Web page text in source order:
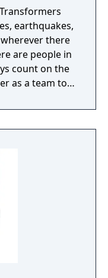
earthquakes,
there
are people in
count on the
as a team to
Morocco’s
mission
rescue!